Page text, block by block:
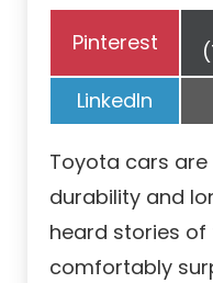
Share
Pinterest
Share
on
LinkedIn
Toyota cars
durability and
heard stories of
comfortably